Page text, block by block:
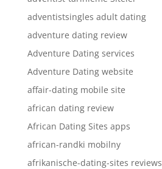
adventistsingles adult dating
adventure dating review
Adventure Dating services
Adventure Dating website
affair-dating mobile site
african dating review
African Dating Sites apps
african-randki mobilny
afrikanische-dating-sites reviews